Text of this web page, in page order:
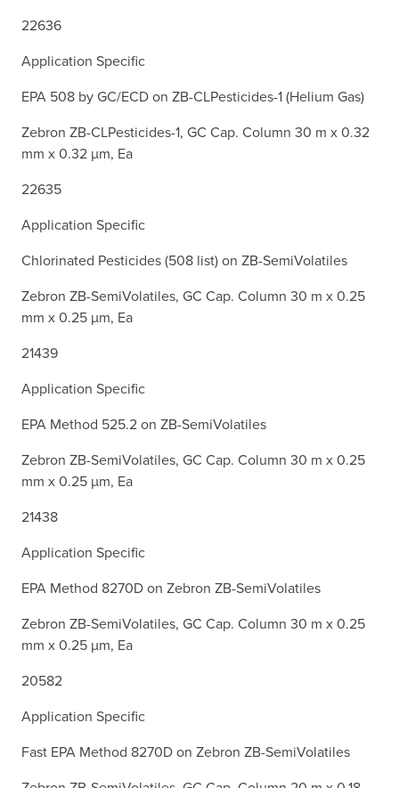
22636
Application Specific
EPA 508 by GC/ECD on ZB-CLPesticides-1 (Helium Gas)
Zebron ZB-CLPesticides-1, GC Cap. Column 30 m x 0.32
mm x 0.32 µm, Ea
22635
Application Specific
Chlorinated Pesticides (508 list) on ZB-SemiVolatiles
Zebron ZB-SemiVolatiles, GC Cap. Column 30 m x 0.25
mm x 0.25 µm, Ea
21439
Application Specific
EPA Method 525.2 on ZB-SemiVolatiles
Zebron ZB-SemiVolatiles, GC Cap. Column 30 m x 0.25
mm x 0.25 µm, Ea
21438
Application Specific
EPA Method 8270D on Zebron ZB-SemiVolatiles
Zebron ZB-SemiVolatiles, GC Cap. Column 30 m x 0.25
mm x 0.25 µm, Ea
20582
Application Specific
Fast EPA Method 8270D on Zebron ZB-SemiVolatiles